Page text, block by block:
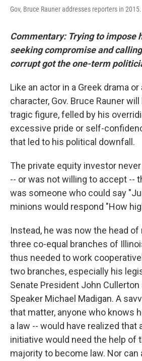
Gov, Bruce Rauner addresses reporters in 2015.
Commentary: Trying to impose
seeking compromise and
corrupt got the one-term
Like an actor in a Greek drama
character, Gov. Bruce Rauner
tragic figure, felled by his
excessive pride or self-
that led to his political downfall.
The private equity investor
-- or was not willing to accept --
was someone who could say
minions would respond "How
Instead, he was now the head
three co-equal branches of
thus needed to work
two branches, especially his
Senate President John Cullerton
Speaker Michael Madigan. A
that matter, anyone who knows
a law -- would have realized that
initiative would need the help of
majority to become law. Nor can